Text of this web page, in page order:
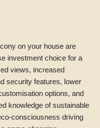
on your house are
investment choice for a
views, increased
security features, lower
options, and
knowledge of sustainable
consciousness driving